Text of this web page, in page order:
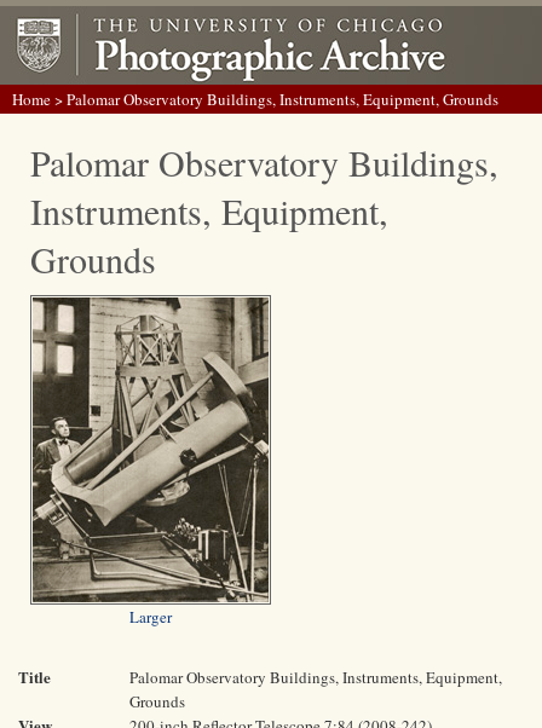
Home> Palomar Observatory Buildings, Instruments, Equipment, Grounds
Palomar Observatory Buildings,
Instruments, Equipment,
Grounds
Larger
Title
Palomar Observatory Buildings, Instruments, Equipment,
Grounds